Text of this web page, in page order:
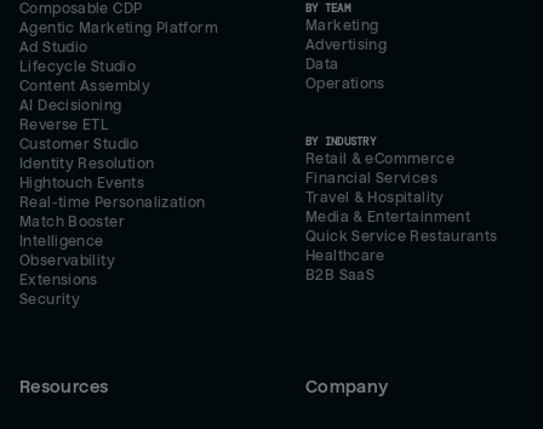
Composable CDP
Agentic Marketing Platform
Ad Studio
Lifecycle Studio
Content Assembly
AI Decisioning
Reverse ETL
Customer Studio
Identity Resolution
Hightouch Events
Real-time Personalization
Match Booster
Intelligence
Observability
Extensions
Security
BY TEAM
Marketing
Advertising
Data
Operations
BY INDUSTRY
Retail & eCommerce
Financial Services
Travel & Hospitality
Media & Entertainment
Quick Service Restaurants
Healthcare
B2B SaaS
Resources Company